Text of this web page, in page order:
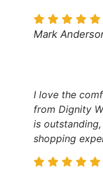
Mark
I love the
from Dignity
is
shopping